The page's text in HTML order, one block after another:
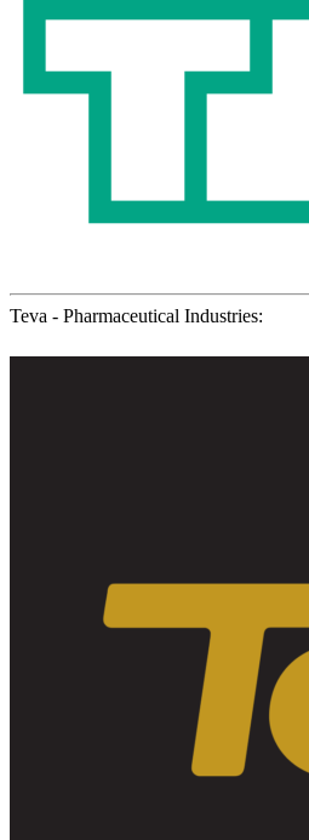
Teva - Pharmaceutical Industries: